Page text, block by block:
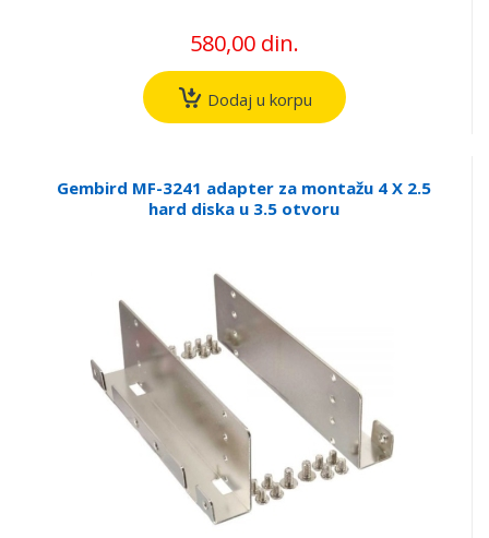
580,00 din.
Dodaj u korpu
Gembird MF-3241 adapter za montažu 4 X 2.5
hard diska u 3.5 otvoru